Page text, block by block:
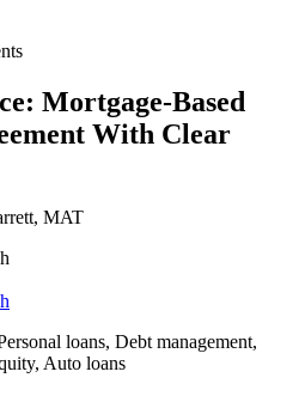
Mortgage-Based
With Clear
loans, Debt management,
Auto loans